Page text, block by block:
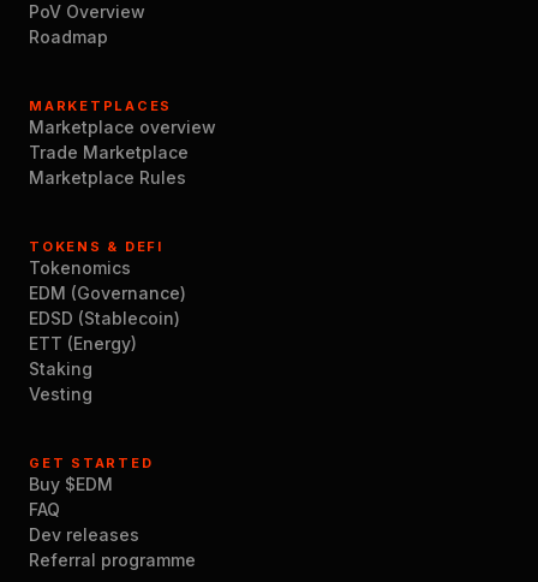
PoV Overview
Roadmap
MARKETPLACES
Marketplace overview
Trade Marketplace
Marketplace Rules
TOKENS & DEFI
Tokenomics
EDM (Governance)
EDSD (Stablecoin)
ETT (Energy)
Staking
Vesting
GET STARTED
Buy $EDM
FAQ
Dev releases
Referral programme